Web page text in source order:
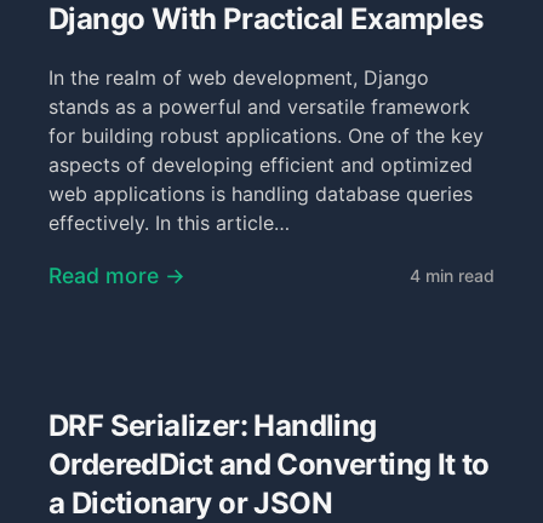
Django With Practical Examples
In the realm of web development, Django
stands as a powerful and versatile framework
for building robust applications. One of the key
aspects of developing efficient and optimized
web applications is handling database queries
effectively. In this article…
Read more → 4 min read
DRF Serializer: Handling
OrderedDict and Converting It to
a Dictionary or JSON